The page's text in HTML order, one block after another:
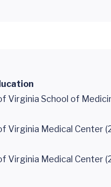
Virginia School of
Virginia Medical Center
Virginia Medical Center